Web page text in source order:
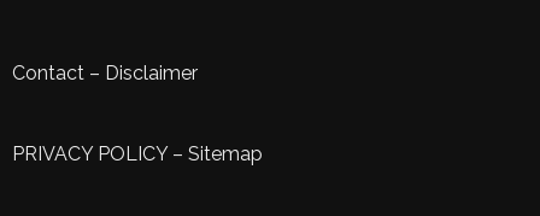
Contact – Disclaimer
PRIVACY POLICY– Sitemap